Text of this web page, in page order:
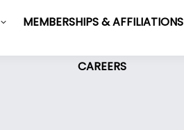
MEMBERSHIPS & AFFILIATIONS
CAREERS